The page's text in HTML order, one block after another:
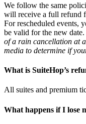
We follow the same
will receive a full refund
For rescheduled events,
be valid for the new date.
of a rain cancellation at
media to determine if
What is SuiteHop’s
All suites and premium
What happens if I lose